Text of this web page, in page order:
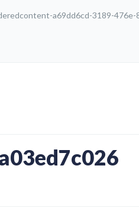
a69dd6cd-3189-476e-